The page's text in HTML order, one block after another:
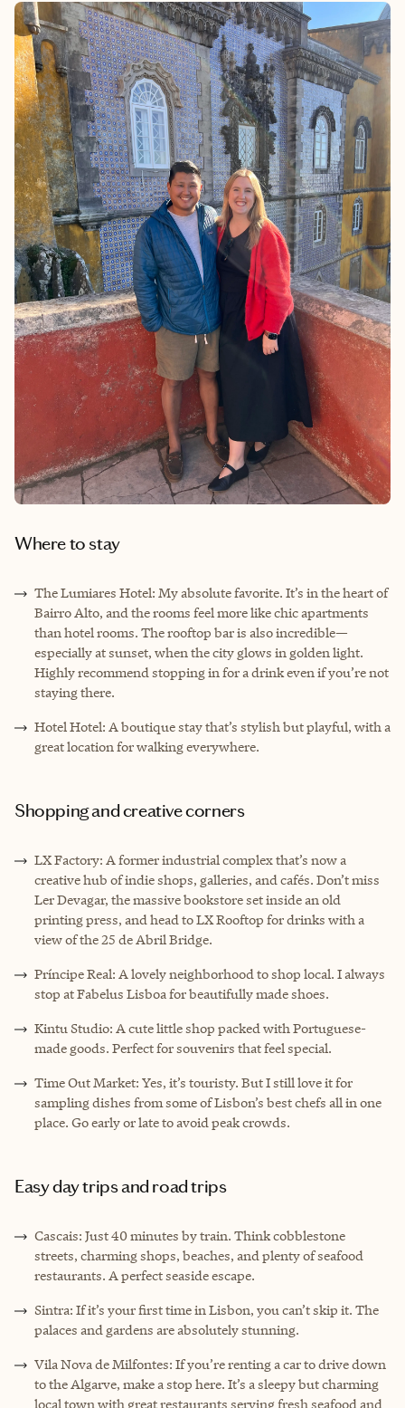
Where to stay
The Lumiares Hotel: My absolute favorite. It’s in the heart of
Bairro Alto, and the rooms feel more like chic apartments
than hotel rooms. The rooftop bar is also incredible—
especially at sunset, when the city glows in golden light.
Highly recommend stopping in for a drink even if you’re not
staying there.
Hotel Hotel: A boutique stay that’s stylish but playful, with a
great location for walking everywhere.
Shopping and creative corners
LX Factory: A former industrial complex that’s now a
creative hub of indie shops, galleries, and cafés. Don’t miss
Ler Devagar, the massive bookstore set inside an old
printing press, and head to LX Rooftop for drinks with a
view of the 25 de Abril Bridge.
Príncipe Real: A lovely neighborhood to shop local. I always
stop at Fabelus Lisboa for beautifully made shoes.
Kintu Studio: A cute little shop packed with Portuguese-
made goods. Perfect for souvenirs that feel special.
Time Out Market: Yes, it’s touristy. But I still love it for
sampling dishes from some of Lisbon’s best chefs all in one
place. Go early or late to avoid peak crowds.
Easy day trips and road trips
Cascais: Just 40 minutes by train. Think cobblestone
streets, charming shops, beaches, and plenty of seafood
restaurants. A perfect seaside escape.
Sintra: If it’s your first time in Lisbon, you can’t skip it. The
palaces and gardens are absolutely stunning.
Vila Nova de Milfontes: If you’re renting a car to drive down
to the Algarve, make a stop here. It’s a sleepy but charming
local town with great restaurants serving fresh seafood and